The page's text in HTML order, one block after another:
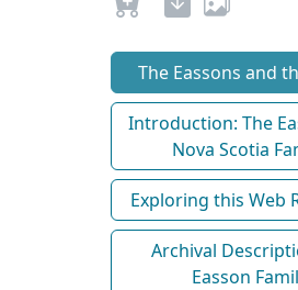
The Eassons and
Introduction: The
Nova Scotia
Exploring this Web
Archival
Easson